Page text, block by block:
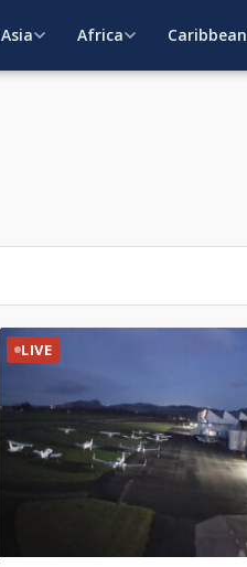
Asia Africa Caribbean
LIVE